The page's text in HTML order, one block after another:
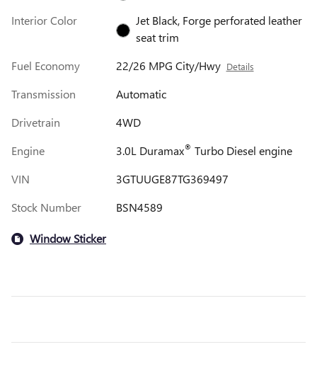
Interior Color
Jet Black, Forge perforated leather
seat trim
Fuel Economy
22/26 MPG City/Hwy Details
Transmission
Automatic
Drivetrain
4WD
Engine
3.0L Duramax® Turbo Diesel engine
VIN
3GTUUGE87TG369497
Stock Number
BSN4589
Window Sticker